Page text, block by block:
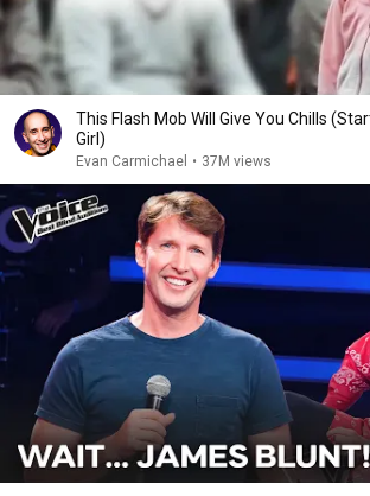
This Flash Mob Will Give You Chills
Girl)
Evan Carmichael • 37M views